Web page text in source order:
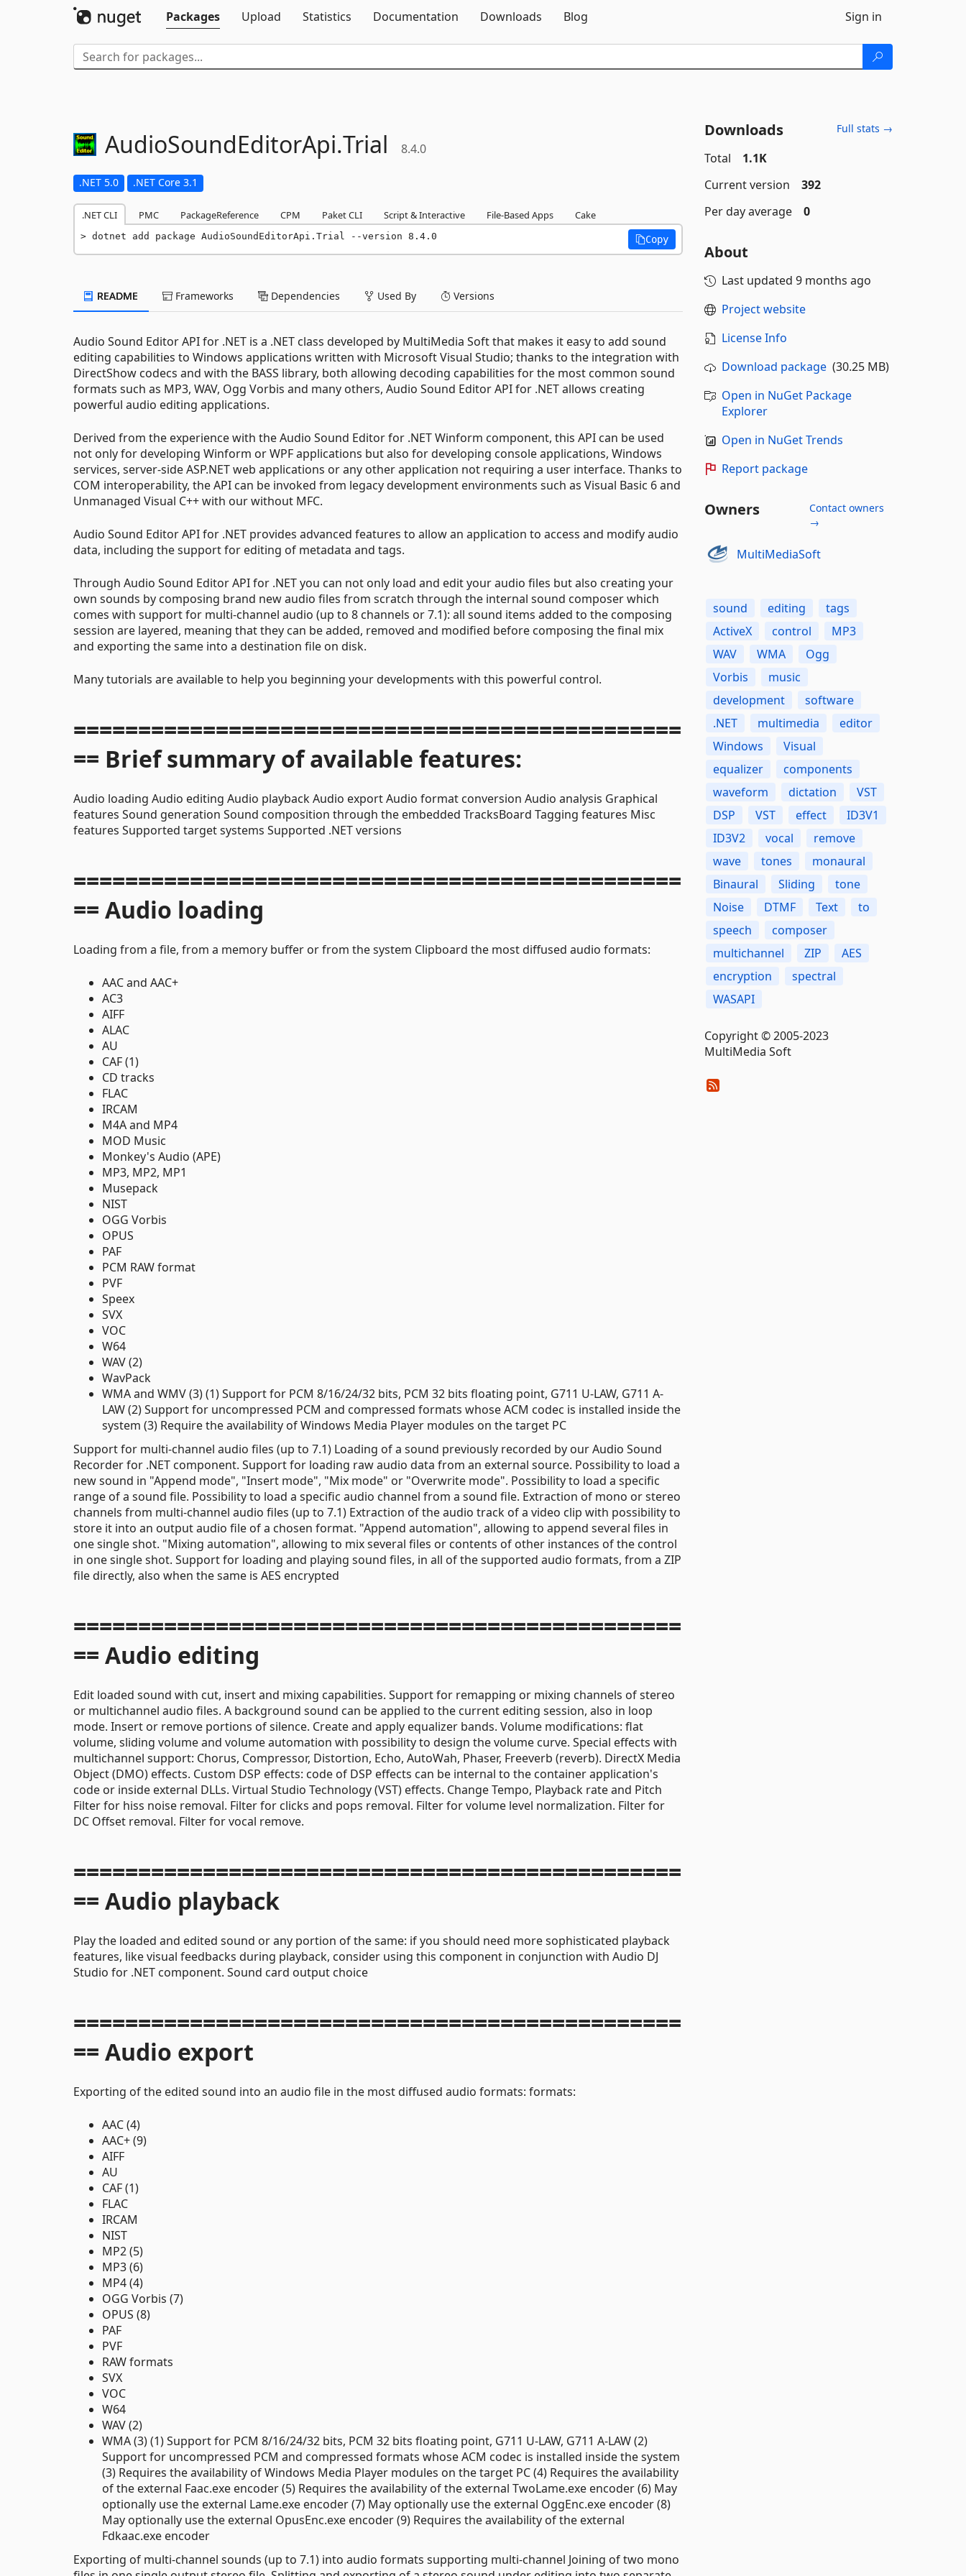
Packages
Upload Statistics Documentation Downloads Blog Sign in
AudioSoundEditorApi.Trial 8.4.0
.NET 5.0 .NET Core 3.1
.NET CLI PMC PackageReference CPM Paket CLI Script & Interactive File-Based Apps Cake
dotnet add package AudioSoundEditorApi.Trial --version 8.4.0 Copy
README Frameworks Dependencies Used By Versions
Audio Sound Editor API for .NET is a .NET class developed by MultiMedia Soft that makes it easy to add sound
editing capabilities to Windows applications written with Microsoft Visual Studio; thanks to the integration with
DirectShow codecs and with the BASS library, both allowing decoding capabilities for the most common sound
formats such as MP3, WAV, Ogg Vorbis and many others, Audio Sound Editor API for .NET allows creating
powerful audio editing applications.
Derived from the experience with the Audio Sound Editor for .NET Winform component, this API can be used
not only for developing Winform or WPF applications but also for developing console applications, Windows
services, server-side ASP.NET web applications or any other application not requiring a user interface. Thanks to
COM interoperability, the API can be invoked from legacy development environments such as Visual Basic 6 and
Unmanaged Visual C++ with our without MFC.
Audio Sound Editor API for .NET provides advanced features to allow an application to access and modify audio
data, including the support for editing of metadata and tags.
Through Audio Sound Editor API for .NET you can not only load and edit your audio files but also creating your
own sounds by composing brand new audio files from scratch through the internal sound composer which
comes with support for multi-channel audio (up to 8 channels or 7.1): all sound items added to the composing
session are layered, meaning that they can be added, removed and modified before composing the final mix
and exporting the same into a destination file on disk.
Many tutorials are available to help you beginning your developments with this powerful control.
===============================================
== Brief summary of available features:
Audio loading Audio editing Audio playback Audio export Audio format conversion Audio analysis Graphical
features Sound generation Sound composition through the embedded TracksBoard Tagging features Misc
features Supported target systems Supported .NET versions
===============================================
== Audio loading
Loading from a file, from a memory buffer or from the system Clipboard the most diffused audio formats:
AAC and AAC+
AC3
AIFF
ALAC
AU
CAF (1)
CD tracks
FLAC
IRCAM
M4A and MP4
MOD Music
Monkey's Audio (APE)
MP3, MP2, MP1
Musepack
NIST
OGG Vorbis
OPUS
PAF
PCM RAW format
PVF
Speex
SVX
VOC
W64
WAV (2)
WavPack
WMA and WMV (3) (1) Support for PCM 8/16/24/32 bits, PCM 32 bits floating point, G711 U-LAW, G711 A-
LAW (2) Support for uncompressed PCM and compressed formats whose ACM codec is installed inside the
system (3) Require the availability of Windows Media Player modules on the target PC
Support for multi-channel audio files (up to 7.1) Loading of a sound previously recorded by our Audio Sound
Recorder for .NET component. Support for loading raw audio data from an external source. Possibility to load a
new sound in "Append mode", "Insert mode", "Mix mode" or "Overwrite mode". Possibility to load a specific
range of a sound file. Possibility to load a specific audio channel from a sound file. Extraction of mono or stereo
channels from multi-channel audio files (up to 7.1) Extraction of the audio track of a video clip with possibility to
store it into an output audio file of a chosen format. "Append automation", allowing to append several files in
one single shot. "Mixing automation", allowing to mix several files or contents of other instances of the control
in one single shot. Support for loading and playing sound files, in all of the supported audio formats, from a ZIP
file directly, also when the same is AES encrypted
===============================================
== Audio editing
Edit loaded sound with cut, insert and mixing capabilities. Support for remapping or mixing channels of stereo
or multichannel audio files. A background sound can be applied to the current editing session, also in loop
mode. Insert or remove portions of silence. Create and apply equalizer bands. Volume modifications: flat
volume, sliding volume and volume automation with possibility to design the volume curve. Special effects with
multichannel support: Chorus, Compressor, Distortion, Echo, AutoWah, Phaser, Freeverb (reverb). DirectX Media
Object (DMO) effects. Custom DSP effects: code of DSP effects can be internal to the container application's
code or inside external DLLs. Virtual Studio Technology (VST) effects. Change Tempo, Playback rate and Pitch
Filter for hiss noise removal. Filter for clicks and pops removal. Filter for volume level normalization. Filter for
DC Offset removal. Filter for vocal remove.
===============================================
== Audio playback
Play the loaded and edited sound or any portion of the same: if you should need more sophisticated playback
features, like visual feedbacks during playback, consider using this component in conjunction with Audio DJ
Studio for .NET component. Sound card output choice
===============================================
== Audio export
Exporting of the edited sound into an audio file in the most diffused audio formats: formats:
AAC (4)
AAC+ (9)
AIFF
AU
CAF (1)
FLAC
IRCAM
NIST
MP2 (5)
MP3 (6)
MP4 (4)
OGG Vorbis (7)
OPUS (8)
PAF
PVF
RAW formats
SVX
VOC
W64
WAV (2)
WMA (3) (1) Support for PCM 8/16/24/32 bits, PCM 32 bits floating point, G711 U-LAW, G711 A-LAW (2)
Support for uncompressed PCM and compressed formats whose ACM codec is installed inside the system
(3) Requires the availability of Windows Media Player modules on the target PC (4) Requires the availability
of the external Faac.exe encoder (5) Requires the availability of the external TwoLame.exe encoder (6) May
optionally use the external Lame.exe encoder (7) May optionally use the external OggEnc.exe encoder (8)
May optionally use the external OpusEnc.exe encoder (9) Requires the availability of the external
Fdkaac.exe encoder
Exporting of multi-channel sounds (up to 7.1) into audio formats supporting multi-channel Joining of two mono
Downloads Full stats →
Total
1.1K
Current version
392
Per day average
0
About
Last updated 9 months ago
Project website
License Info
Download package(30.25 MB)
Open in NuGet Package
Explorer
Open in NuGet Trends
Report package
Owners
Contact owners
→
MultiMediaSoft
sound editing
tags
ActiveX
control
MP3
WAV
WMA
Ogg
Vorbis
music
development
software
.NET
multimedia
editor
Windows
Visual
equalizer
components
waveform
dictation
VST
DSP
VST effect
ID3V1
ID3V2
vocal
remove
wave
tones
monaural
Binaural
Sliding
tone
Noise
DTMF Text
to
speech
composer
multichannel
ZIP
AES
encryption
spectral
WASAPI
Copyright © 2005-2023
MultiMedia Soft